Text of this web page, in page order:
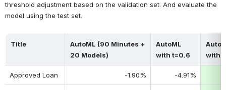
threshold adjustment based on the validation set. And evaluate the
model using the test set.
Title
AutoML (90 Minutes +
20 Models)
AutoML
with t=0.6
with
Approved Loan -1.90% -4.91%